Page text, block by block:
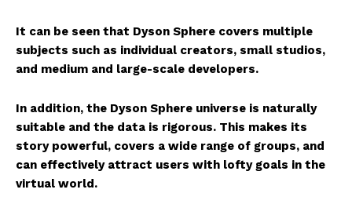
It can be seen that Dyson Sphere covers multiple
subjects such as individual creators, small studios,
and medium and large-scale developers.
In addition, the Dyson Sphere universe is naturally
suitable and the data is rigorous. This makes its
story powerful, covers a wide range of groups, and
can effectively attract users with lofty goals in the
virtual world.